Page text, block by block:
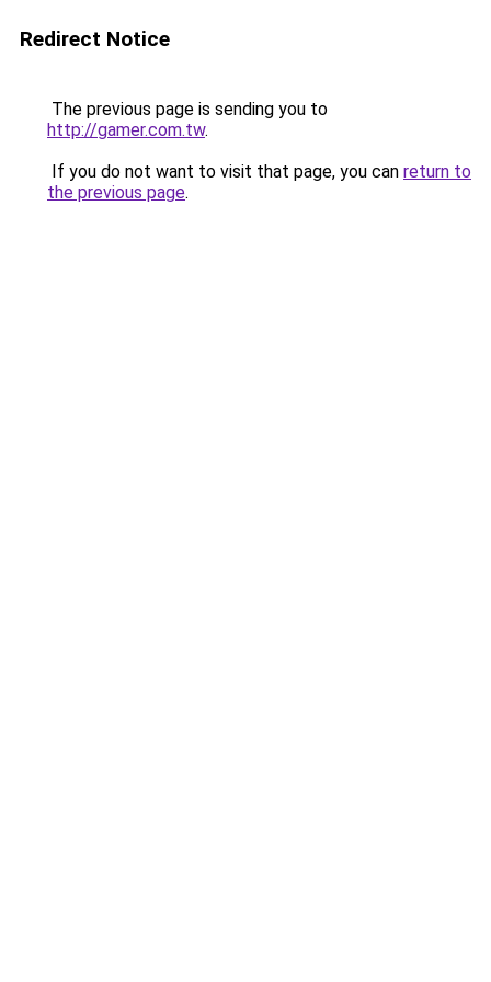
Redirect Notice
The previous page is sending you to
http://gamer.com.tw.
If you do not want to visit that page, you can return to
the previous page.